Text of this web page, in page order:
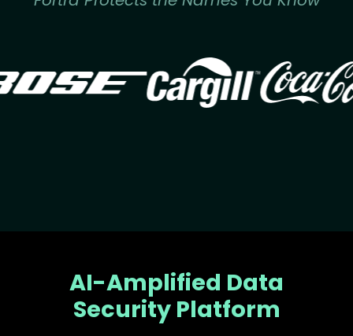
Image
AI-Amplified Data
Security Platform